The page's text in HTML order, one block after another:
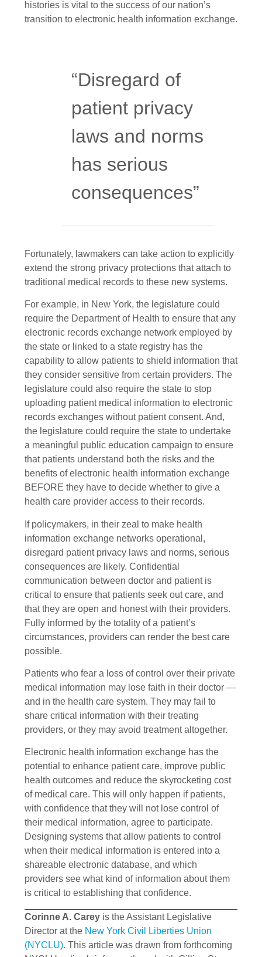
histories is vital to the success of our nation’s
transition to electronic health information exchange.
“Disregard of
patient privacy
laws and norms
has serious
consequences”
Fortunately, lawmakers can take action to explicitly
extend the strong privacy protections that attach to
traditional medical records to these new systems.
For example, in New York, the legislature could
require the Department of Health to ensure that any
electronic records exchange network employed by
the state or linked to a state registry has the
capability to allow patients to shield information that
they consider sensitive from certain providers. The
legislature could also require the state to stop
uploading patient medical information to electronic
records exchanges without patient consent. And,
the legislature could require the state to undertake
a meaningful public education campaign to ensure
that patients understand both the risks and the
benefits of electronic health information exchange
BEFORE they have to decide whether to give a
health care provider access to their records.
If policymakers, in their zeal to make health
information exchange networks operational,
disregard patient privacy laws and norms, serious
consequences are likely. Confidential
communication between doctor and patient is
critical to ensure that patients seek out care, and
that they are open and honest with their providers.
Fully informed by the totality of a patient’s
circumstances, providers can render the best care
possible.
Patients who fear a loss of control over their private
medical information may lose faith in their doctor —
and in the health care system. They may fail to
share critical information with their treating
providers, or they may avoid treatment altogether.
Electronic health information exchange has the
potential to enhance patient care, improve public
health outcomes and reduce the skyrocketing cost
of medical care. This will only happen if patients,
with confidence that they will not lose control of
their medical information, agree to participate.
Designing systems that allow patients to control
when their medical information is entered into a
shareable electronic database, and which
providers see what kind of information about them
is critical to establishing that confidence.
Corinne A. Carey is the Assistant Legislative
Director at the New York Civil Liberties Union
(NYCLU). This article was drawn from forthcoming